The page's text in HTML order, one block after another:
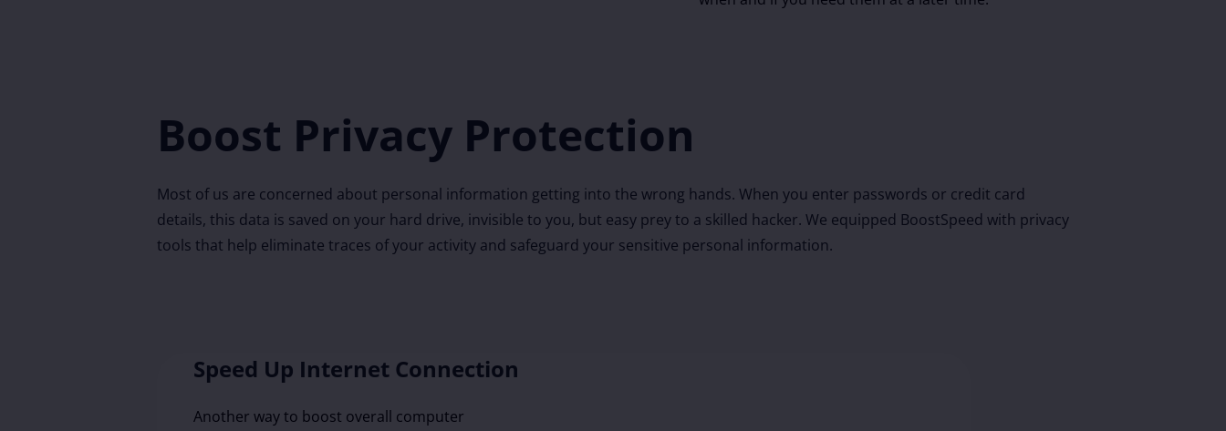
Boost Privacy Protection
Most of us are concerned about personal information getting into the wrong hands. When you enter passwords or credit card
details, this data is saved on your hard drive, invisible to you, but easy prey to a skilled hacker. We equipped BoostSpeed with privacy
tools that help eliminate traces of your activity and safeguard your sensitive personal information.
Speed Up Internet Connection
Another way to boost overall computer